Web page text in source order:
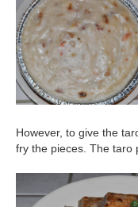
However, to give the
fry the pieces. The taro